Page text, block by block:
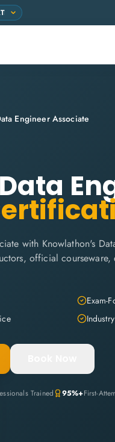
Engineer Associate
with Knowlathon's
official courseware,
Exam-
Trained 95%+First-